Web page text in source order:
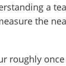
a
the
roughly